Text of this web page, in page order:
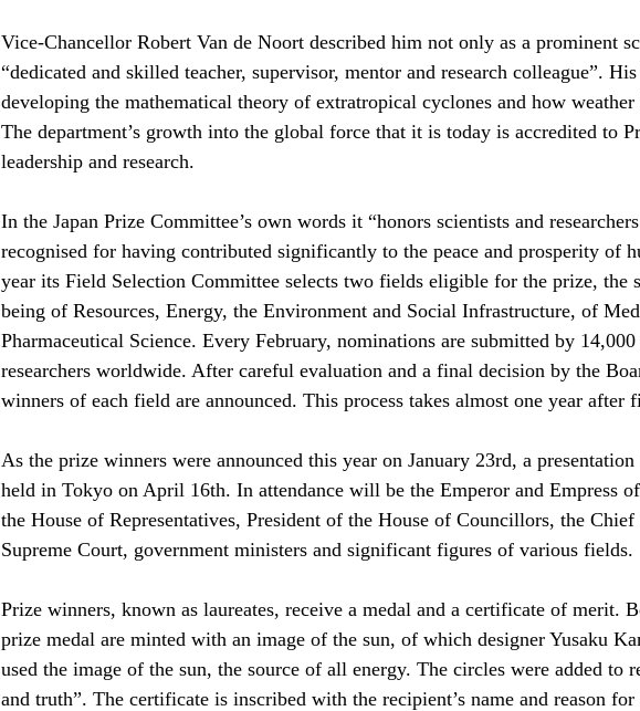
Vice-Chancellor Robert Van de Noort described him not only as a prominent
“dedicated and skilled teacher, supervisor, mentor and research colleague”.
developing the mathematical theory of extratropical cyclones and how weather
The department’s growth into the global force that it is today is accredited to
leadership and research.
In the Japan Prize Committee’s own words it “honors scientists and
recognised for having contributed significantly to the peace and prosperity of
year its Field Selection Committee selects two fields eligible for the prize, the
being of Resources, Energy, the Environment and Social Infrastructure, of
Pharmaceutical Science. Every February, nominations are submitted by
researchers worldwide. After careful evaluation and a final decision by the
winners of each field are announced. This process takes almost one year after
As the prize winners were announced this year on January 23rd, a
held in Tokyo on April 16th. In attendance will be the Emperor and Empress
the House of Representatives, President of the House of Councillors, the
Supreme Court, government ministers and significant figures of various fields.
Prize winners, known as laureates, receive a medal and a certificate of merit.
prize medal are minted with an image of the sun, of which designer Yusaku
used the image of the sun, the source of all energy. The circles were added to
and truth”. The certificate is inscribed with the recipient’s name and reason